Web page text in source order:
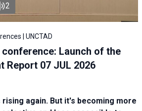
2
| UNCTAD
conference: Launch of the
Report 07 JUL 2026
again. But it's becoming more